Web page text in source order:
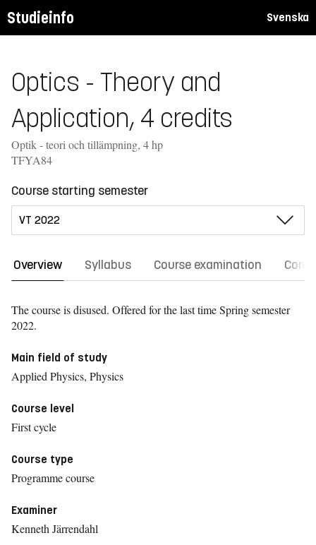
Studieinfo Svenska
Optics - Theory and
Application, 4 credits
Optik - teori och tillämpning, 4 hp
TFYA84
Course starting semester
Overview Syllabus Course examination
The course is disused. Offered for the last timeSpring semester
2022.
Main field of study
Applied Physics, Physics
Course level
First cycle
Course type
Programme course
Examiner
Kenneth Järrendahl